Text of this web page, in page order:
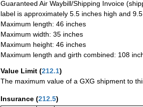
Guaranteed Air Waybill/Shipping Invoice
label is approximately 5.5 inches high and 9.5
Maximum length: 46 inches
Maximum width: 35 inches
Maximum height: 46 inches
Maximum length and girth combined: 108
Value Limit (212.1)
The maximum value of a GXG shipment to
Insurance (212.5)